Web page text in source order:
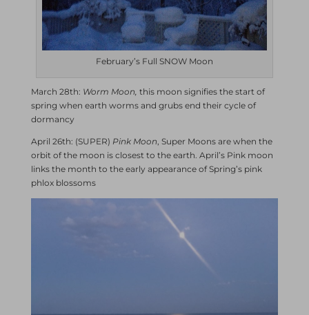
February’s Full SNOW Moon
March 28th: Worm Moon, this moon signifies the start of
spring when earth worms and grubs end their cycle of
dormancy
April 26th: (SUPER) Pink Moon , Super Moons are when the
orbit of the moon is closest to the earth. April’s Pink moon
links the month to the early appearance of Spring’s pink
phlox blossoms